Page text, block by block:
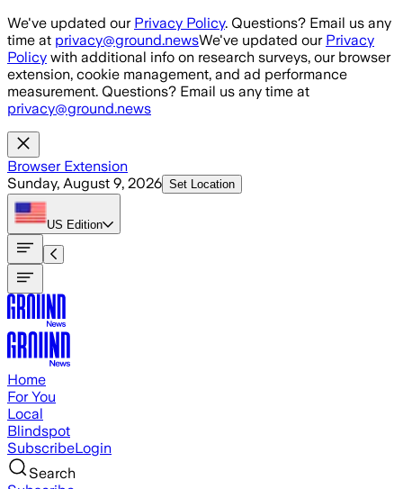
Skip to main content
We've updated our Privacy Policy. Questions? Email us any
time at privacy@ground.newsWe've updated our Privacy
Policy with additional info on research surveys, our browser
extension, cookie management, and ad performance
measurement. Questions? Email us any time at
privacy@ground.news
Browser Extension
Sunday, August 9, 2026 Set Location
US Edition
Home
For You
Local
Blindspot
SubscribeLogin
Search